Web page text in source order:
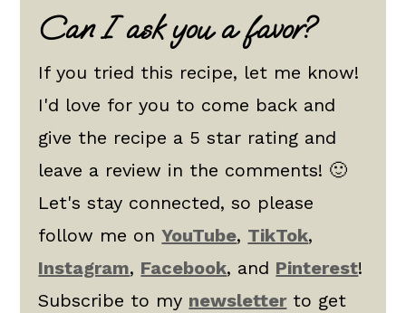
Can I ask you a favor?
If you tried this recipe, let me know!
I'd love for you to come back and
give the recipe a 5 star rating and
leave a review in the comments! 🙂
Let's stay connected, so please
follow me onYouTube, TikTok,
Instagram, Facebook, and Pinterest!
Subscribe to my newsletterto get